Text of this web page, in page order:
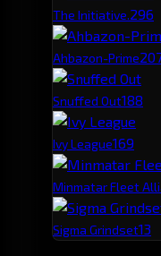
The Initiative.296
Ahbazon-Prime20
Snuffed Out188
Ivy League169
Minmatar Fleet
Sigma Grindset13